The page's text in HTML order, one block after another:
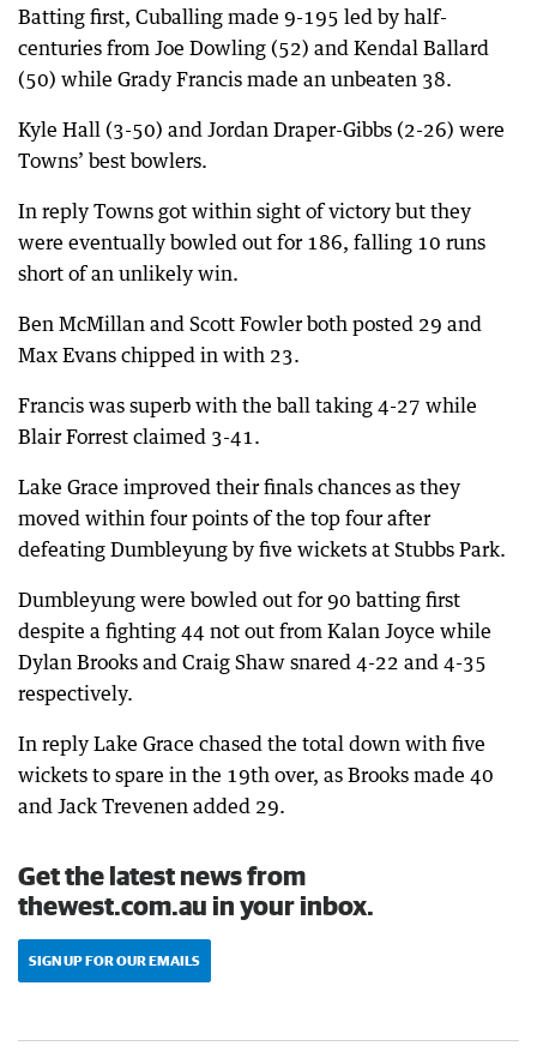
Batting first, Cuballing made 9-195 led by half-
centuries from Joe Dowling (52) and Kendal Ballard
(50) while Grady Francis made an unbeaten 38.
Kyle Hall (3-50) and Jordan Draper-Gibbs (2-26) were
Towns’ best bowlers.
In reply Towns got within sight of victory but they
were eventually bowled out for 186, falling 10 runs
short of an unlikely win.
Ben McMillan and Scott Fowler both posted 29 and
Max Evans chipped in with 23.
Francis was superb with the ball taking 4-27 while
Blair Forrest claimed 3-41.
Lake Grace improved their finals chances as they
moved within four points of the top four after
defeating Dumbleyung by five wickets at Stubbs Park.
Dumbleyung were bowled out for 90 batting first
despite a fighting 44 not out from Kalan Joyce while
Dylan Brooks and Craig Shaw snared 4-22 and 4-35
respectively.
In reply Lake Grace chased the total down with five
wickets to spare in the 19th over, as Brooks made 40
and Jack Trevenen added 29.
Get the latest news from
thewest.com.au in your inbox.
SIGN UP FOR OUR EMAILS